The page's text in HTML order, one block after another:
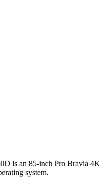
is an 85-inch Pro Bravia 4K
system.